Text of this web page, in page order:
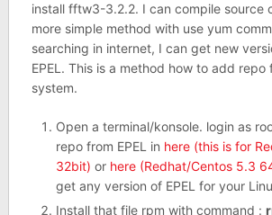
install fftw3-3.2.2. I can compile source
more simple method with use yum
searching in internet, I can get new
EPEL. This is a method how to add repo
system.
Open a terminal/konsole. login as
repo from EPEL in here (this is for
32bit) or here (Redhat/Centos 5.3
get any version of EPEL for your
Install that file rpm with command :